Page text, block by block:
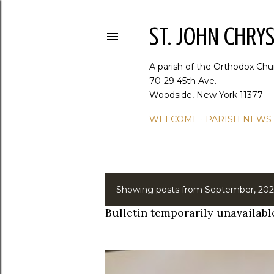
ST. JOHN
A parish of the Orthodox
70-29 45th Ave.
Woodside, New York 11377
WELCOME PARISH NEWS
P
o
s
Showing posts from September,
Bulletin temporarily